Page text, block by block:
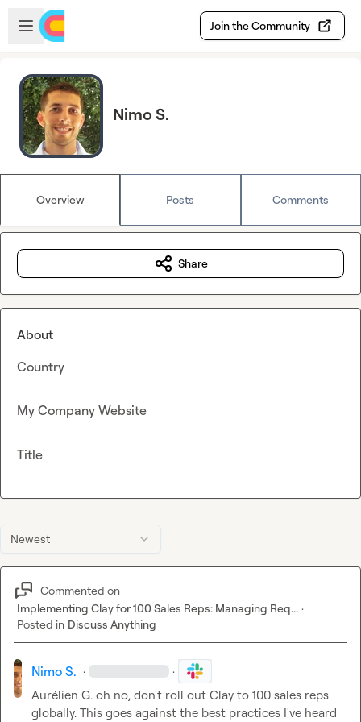
Skip to main content
Open sidebar
Join the Community
Nimo S.
Overview Posts Comments
Newest
Commented on
Implementing Clay for 100 Sales Reps: Managing Req... ·
Posted in Discuss Anything
Nimo S. · ·
Aurélien G. oh no, don't roll out Clay to 100 sales reps
globally. This goes against the best practices I've heard
Share
About
Country
My Company Website
Title